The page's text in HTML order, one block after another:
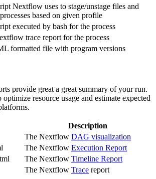
Nextflow uses to stage/unstage files and
based on given profile
executed by bash for the process
trace report for the process
formatted file with program versions
provide great a great summary of your run.
optimize resource usage and estimate expected
Description
The Nextflow DAG visualization
The Nextflow Execution Report
The Nextflow Timeline Report
The Nextflow Trace report